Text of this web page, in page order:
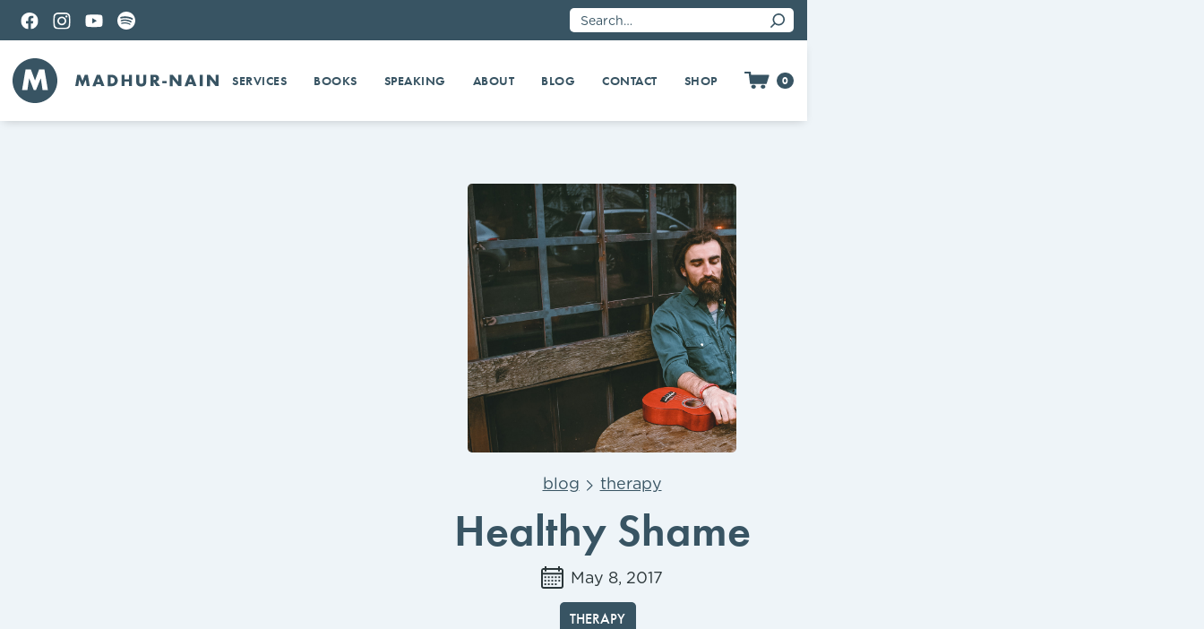
SERVICES BOOKS SPEAKING ABOUT BLOG CONTACT SHOP 0
blog therapy
Healthy Shame
May 8, 2017
THERAPY